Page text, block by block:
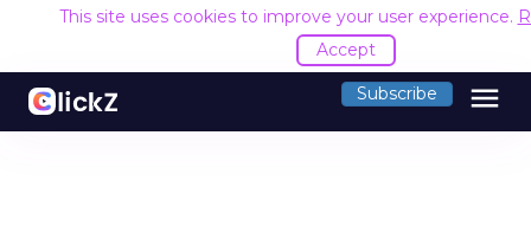
This site uses cookies to improve your user experience.
Accept
Subscribe menu